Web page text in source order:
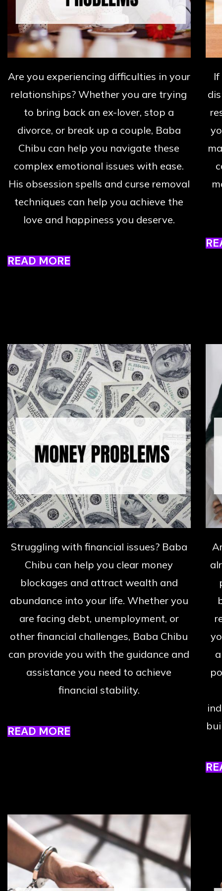
Are you experiencing difficulties in your
relationships? Whether you are trying
to bring back an ex-lover, stop a
divorce, or break up a couple, Baba
Chibu can help you navigate these
complex emotional issues with ease.
His obsession spells and curse removal
techniques can help you achieve the
love and happiness you deserve.
READ MORE
Struggling with financial issues? Baba
Chibu can help you clear money
blockages and attract wealth and
abundance into your life. Whether you
are facing debt, unemployment, or
other financial challenges, Baba Chibu
can provide you with the guidance and
assistance you need to achieve
financial stability.
READ MORE